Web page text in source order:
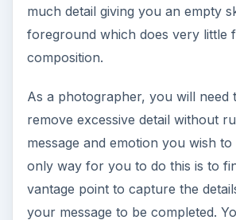
advantage.
In many cases, you might want to
In this case, the extreme
overexpose the details in the sky
underexpose the land. To prevent
use a filteron your lens. You
consider shooting at a different
Aside from these, it is important